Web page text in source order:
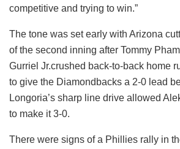
competitive and trying to win.”
The tone was set early with Arizona
of the second inning after Tommy
Gurriel Jr.crushed back-to-back home
to give the Diamondbacks a 2-0 lead
Longoria’s sharp line drive allowed
to make it 3-0.
There were signs of a Phillies rally in